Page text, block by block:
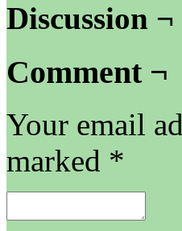
Discussion ¬
Comment ¬
Your email
marked *